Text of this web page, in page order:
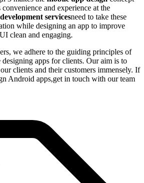
and experience at the
servicesneed to take these
while designing an app to improve
clean and engaging.
we adhere to the guiding principles of
apps for clients. Our aim is to
clients and their customers immensely. If
Android apps,get in touch with our team